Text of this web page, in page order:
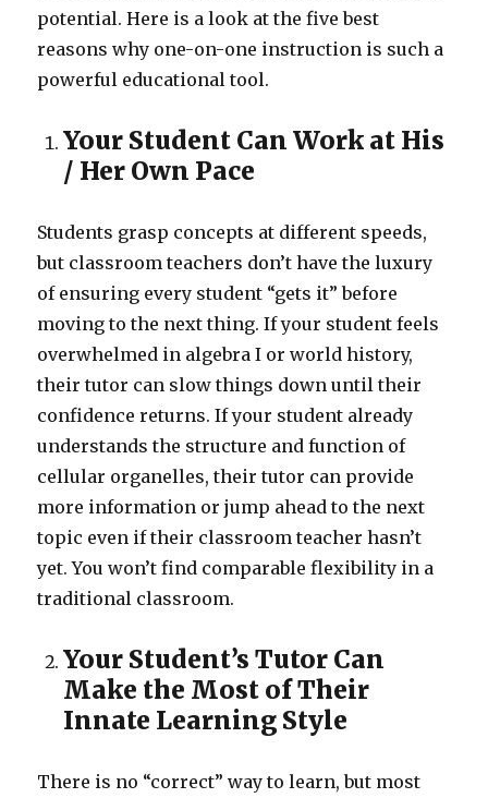
potential. Here is a look at the five best
reasons why one-on-one instruction is such a
powerful educational tool.
Your Student Can Work at His
/ Her Own Pace
Students grasp concepts at different speeds,
but classroom teachers don’t have the luxury
of ensuring every student “gets it” before
moving to the next thing. If your student feels
overwhelmed in algebra I or world history,
their tutor can slow things down until their
confidence returns. If your student already
understands the structure and function of
cellular organelles, their tutor can provide
more information or jump ahead to the next
topic even if their classroom teacher hasn’t
yet. You won’t find comparable flexibility in a
traditional classroom.
Your Student’s Tutor Can
Make the Most of Their
Innate Learning Style
There is no “correct” way to learn, but most